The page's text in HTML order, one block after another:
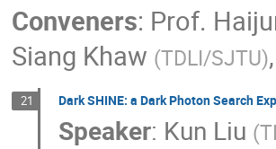
Conveners: Prof.
Siang Khaw (TDLI/SJTU),
21 Dark SHINE: a Dark Photon Search
Speaker: Kun Liu (